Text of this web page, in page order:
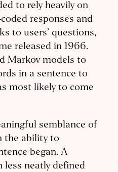
to rely heavily on
responses and
to users’ questions,
released in 1966.
Markov models to
in a sentence to
most likely to come
semblance of
the ability to
began. A
less neatly defined